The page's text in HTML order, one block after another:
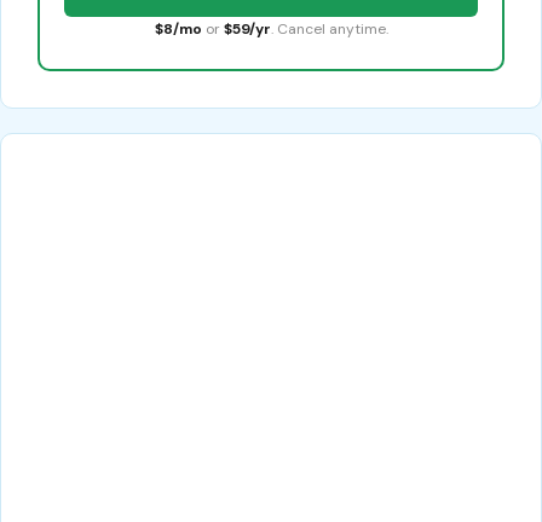
$8/mo or $59/yr. Cancel anytime.